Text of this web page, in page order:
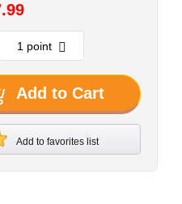
Add to Cart
Add to favorites list